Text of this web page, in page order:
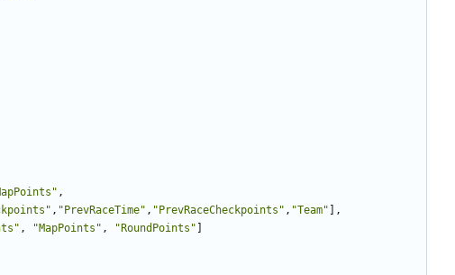
,
, "PrevRaceTime" , "PrevRaceCheckpoints" , "Team" ],
, "MapPoints" , "RoundPoints"